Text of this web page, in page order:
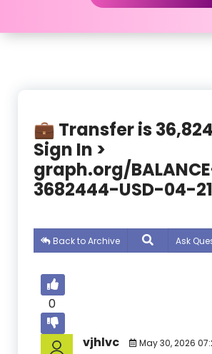
💼 Transfer is
Sign In >
graph.org/
3682444-USD-04-
Back to Archive Ask
0
vjhlvc May 30, 2026